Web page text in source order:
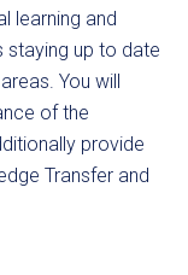
learning and
staying up to date
You will
of the
provide
Transfer and